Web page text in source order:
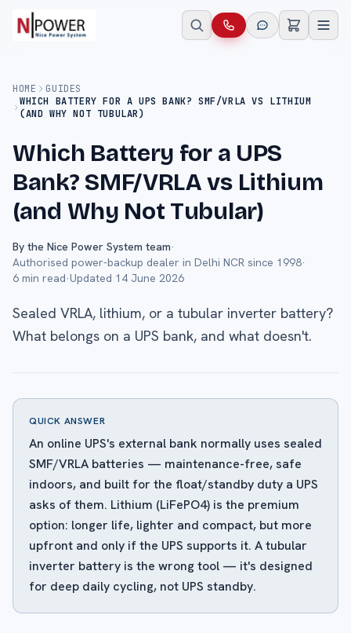
HOME
GUIDES
WHICH BATTERY FOR A UPS BANK? SMF/VRLA VS LITHIUM
(AND WHY NOT TUBULAR)
Which Battery for a UPS
Bank? SMF/VRLA vs Lithium
(and Why Not Tubular)
By the Nice Power System team·
Authorised power-backup dealer in Delhi NCR since 1998·
6 min read·Updated 14 June 2026
Sealed VRLA, lithium, or a tubular inverter battery?
What belongs on a UPS bank, and what doesn't.
QUICK ANSWER
An online UPS's external bank normally uses sealed
SMF/VRLA batteries — maintenance-free, safe
indoors, and built for the float/standby duty a UPS
asks of them. Lithium (LiFePO4) is the premium
option: longer life, lighter and compact, but more
upfront and only if the UPS supports it. A tubular
inverter battery is the wrong tool — it's designed
for deep daily cycling, not UPS standby.